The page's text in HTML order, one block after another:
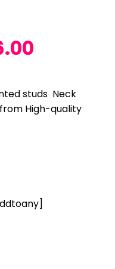
studs Neck
High-quality